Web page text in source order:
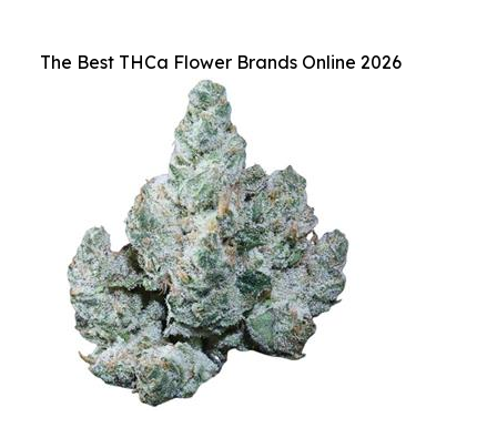
The Best THCa Flower Brands Online 2026